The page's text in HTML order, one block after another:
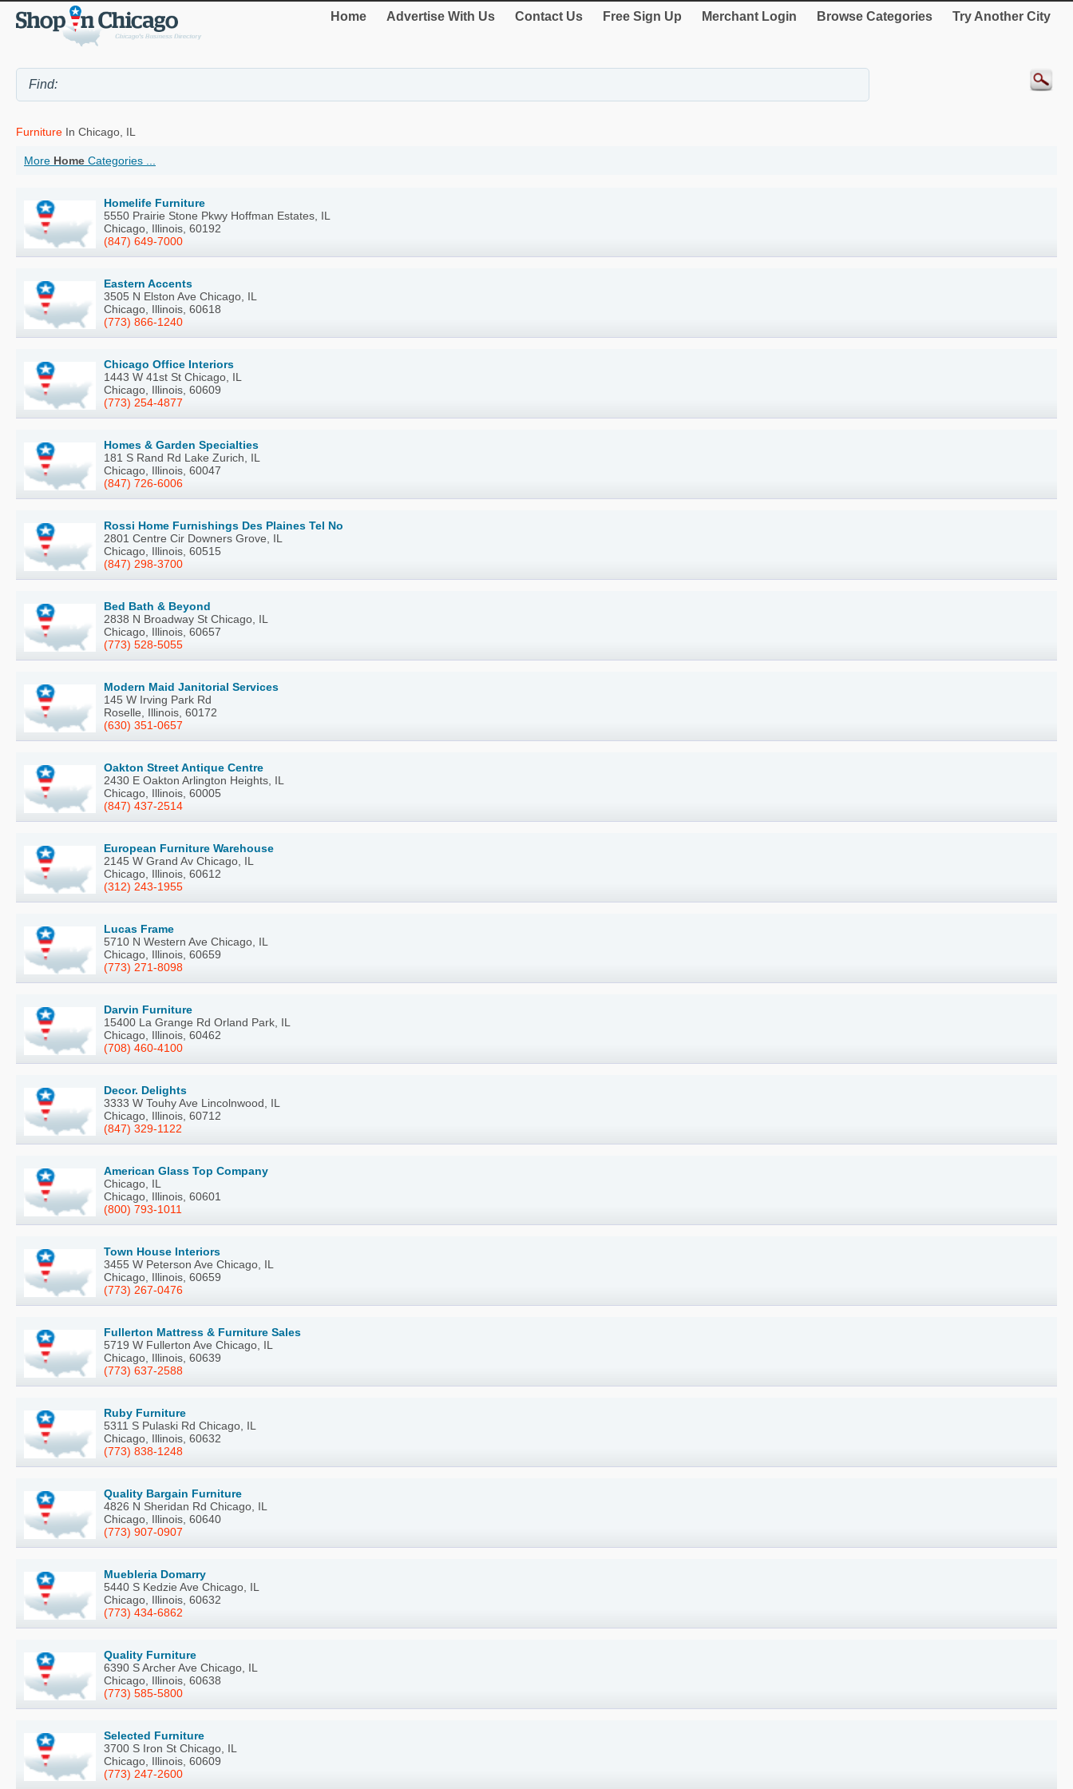
Home Advertise With Us Contact Us Free Sign Up Merchant Login Browse Categories Try Another City
Furniture In Chicago, IL
More Home Categories ...
Homelife Furniture
5550 Prairie Stone Pkwy Hoffman Estates, IL
Chicago, Illinois, 60192
(847) 649-7000
Eastern Accents
3505 N Elston Ave Chicago, IL
Chicago, Illinois, 60618
(773) 866-1240
Chicago Office Interiors
1443 W 41st St Chicago, IL
Chicago, Illinois, 60609
(773) 254-4877
Homes & Garden Specialties
181 S Rand Rd Lake Zurich, IL
Chicago, Illinois, 60047
(847) 726-6006
Rossi Home Furnishings Des Plaines Tel No
2801 Centre Cir Downers Grove, IL
Chicago, Illinois, 60515
(847) 298-3700
Bed Bath & Beyond
2838 N Broadway St Chicago, IL
Chicago, Illinois, 60657
(773) 528-5055
Modern Maid Janitorial Services
145 W Irving Park Rd
Roselle, Illinois, 60172
(630) 351-0657
Oakton Street Antique Centre
2430 E Oakton Arlington Heights, IL
Chicago, Illinois, 60005
(847) 437-2514
European Furniture Warehouse
2145 W Grand Av Chicago, IL
Chicago, Illinois, 60612
(312) 243-1955
Lucas Frame
5710 N Western Ave Chicago, IL
Chicago, Illinois, 60659
(773) 271-8098
Darvin Furniture
15400 La Grange Rd Orland Park, IL
Chicago, Illinois, 60462
(708) 460-4100
Decor. Delights
3333 W Touhy Ave Lincolnwood, IL
Chicago, Illinois, 60712
(847) 329-1122
American Glass Top Company
Chicago, IL
Chicago, Illinois, 60601
(800) 793-1011
Town House Interiors
3455 W Peterson Ave Chicago, IL
Chicago, Illinois, 60659
(773) 267-0476
Fullerton Mattress & Furniture Sales
5719 W Fullerton Ave Chicago, IL
Chicago, Illinois, 60639
(773) 637-2588
Ruby Furniture
5311 S Pulaski Rd Chicago, IL
Chicago, Illinois, 60632
(773) 838-1248
Quality Bargain Furniture
4826 N Sheridan Rd Chicago, IL
Chicago, Illinois, 60640
(773) 907-0907
Muebleria Domarry
5440 S Kedzie Ave Chicago, IL
Chicago, Illinois, 60632
(773) 434-6862
Quality Furniture
6390 S Archer Ave Chicago, IL
Chicago, Illinois, 60638
(773) 585-5800
Selected Furniture
3700 S Iron St Chicago, IL
Chicago, Illinois, 60609
(773) 247-2600